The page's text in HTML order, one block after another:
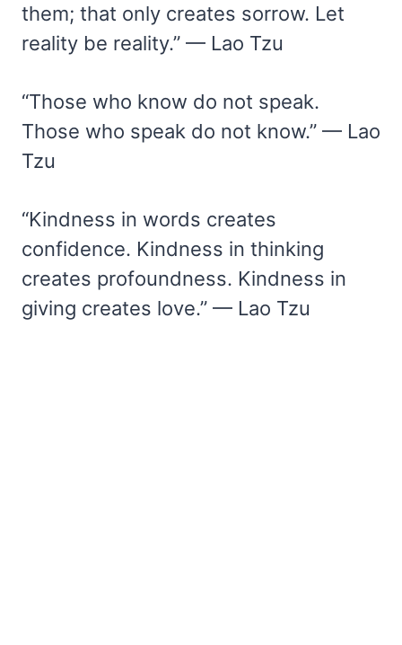
them; that only creates sorrow. Let
reality be reality.” — Lao Tzu
“Those who know do not speak.
Those who speak do not know.” — Lao
Tzu
“Kindness in words creates
confidence. Kindness in thinking
creates profoundness. Kindness in
giving creates love.” — Lao Tzu